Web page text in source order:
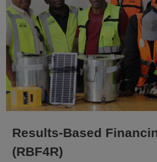
Results-Based
(RBF4R)